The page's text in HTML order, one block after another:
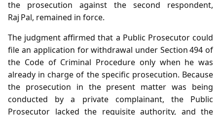
the prosecution against the second respondent,
Raj Pal, remained in force.
The judgment affirmed that a Public Prosecutor could
file an application for withdrawal under Section 494 of
the Code of Criminal Procedure only when he was
already in charge of the specific prosecution. Because
the prosecution in the present matter was being
conducted by a private complainant, the Public
Prosecutor lacked the requisite authority, and the